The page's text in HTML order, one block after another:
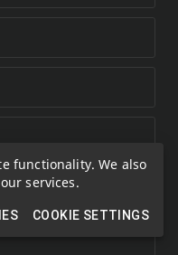
functionality. We also
services.
COOKIE SETTINGS